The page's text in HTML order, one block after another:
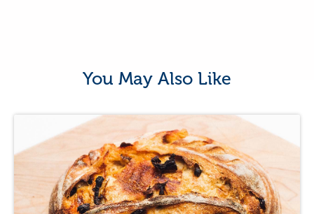
You May Also Like